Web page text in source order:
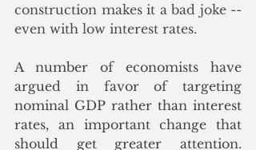
construction makes it a bad joke --
even with low interest rates.
A number of economists have
argued in favor of targeting
nominal GDP rather than interest
rates, an important change that